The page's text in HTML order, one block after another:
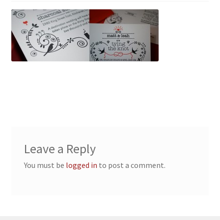
Leave a Reply
You must be logged in to post a comment.